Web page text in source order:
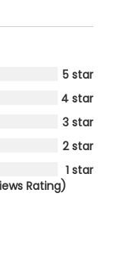
5 star
4 star
3 star
2 star
1 star
Rating)